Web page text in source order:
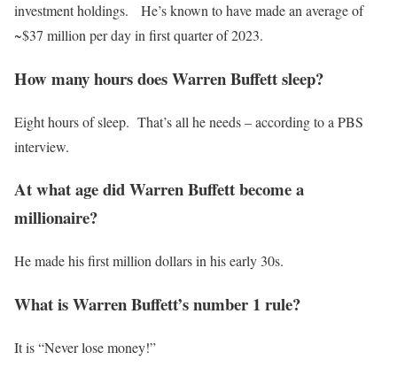
investment holdings. He’s known to have made an average of
~$37 million per day in first quarter of 2023.
How many hours does Warren Buffett sleep?
Eight hours of sleep. That’s all he needs – according to a PBS
interview.
At what age did Warren Buffett become a
millionaire?
He made his first million dollars in his early 30s.
What is Warren Buffett’s number 1 rule?
It is “Never lose money!”